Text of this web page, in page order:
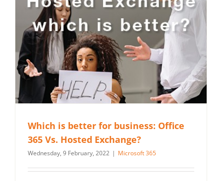
Which is better for business: Office
365 Vs. Hosted Exchange?
Wednesday, 9 February, 2022 | Microsoft 365